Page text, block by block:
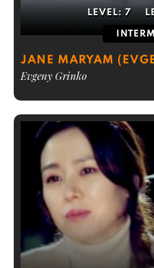
LEVEL: 7
JANE MARYAM
Evgeny Grinko